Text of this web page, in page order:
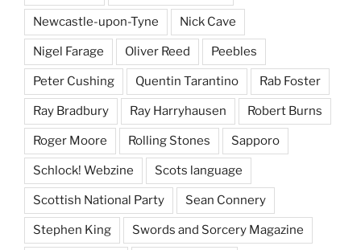
Newcastle-upon-Tyne Nick Cave
Nigel Farage Oliver Reed Peebles
Peter Cushing Quentin Tarantino Rab Foster
Ray Bradbury Ray Harryhausen Robert Burns
Roger Moore Rolling Stones Sapporo
Schlock! Webzine Scots language
Scottish National Party Sean Connery
Stephen King Swords and Sorcery Magazine